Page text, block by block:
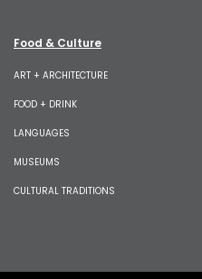
Food & Culture
ART + ARCHITECTURE
FOOD + DRINK
LANGUAGES
MUSEUMS
CULTURAL TRADITIONS